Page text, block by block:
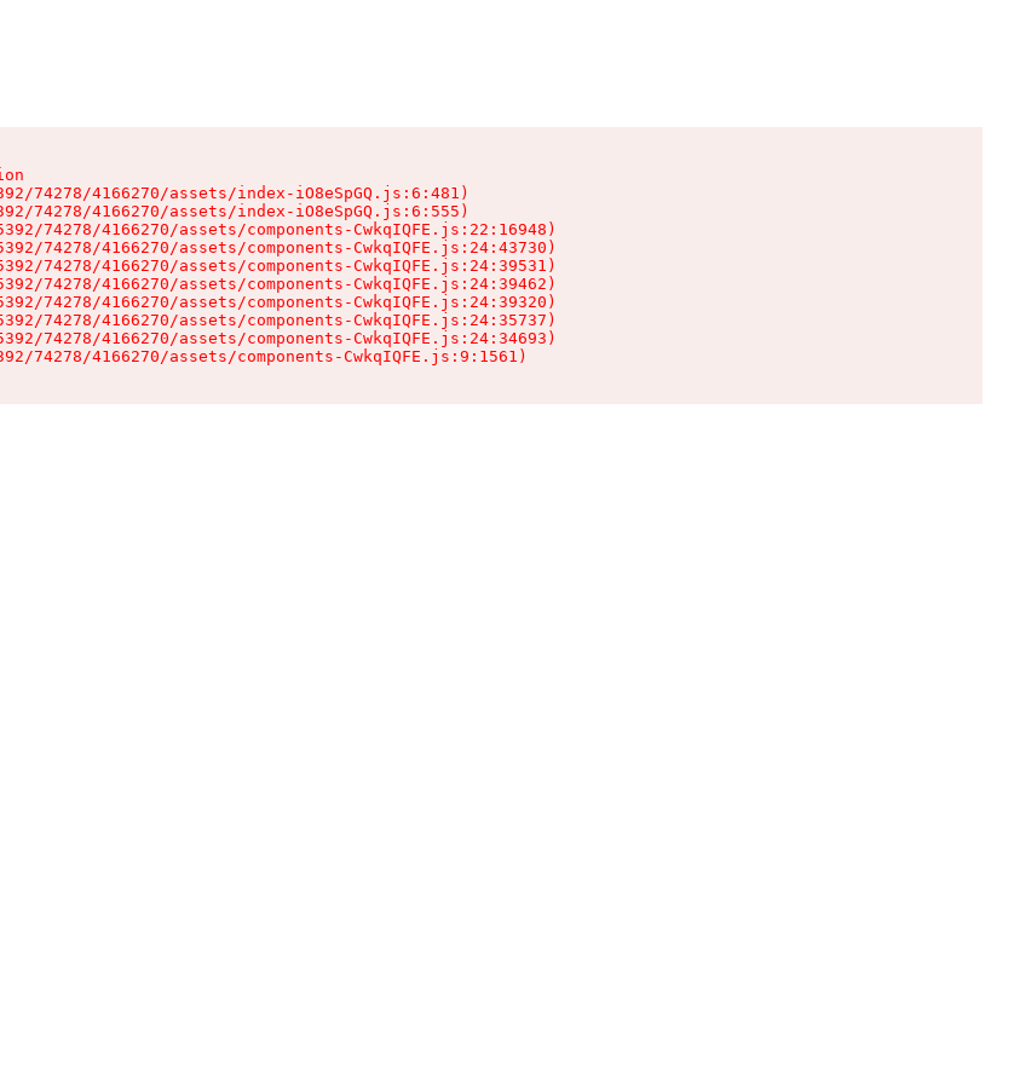
74278/4166270/assets/index-iO8eSpGQ.js:6:481)
74278/4166270/assets/index-iO8eSpGQ.js:6:555)
74278/4166270/assets/components-CwkqIQFE.js:22:16948)
74278/4166270/assets/components-CwkqIQFE.js:24:43730)
74278/4166270/assets/components-CwkqIQFE.js:24:39531)
74278/4166270/assets/components-CwkqIQFE.js:24:39462)
74278/4166270/assets/components-CwkqIQFE.js:24:39320)
74278/4166270/assets/components-CwkqIQFE.js:24:35737)
74278/4166270/assets/components-CwkqIQFE.js:24:34693)
74278/4166270/assets/components-CwkqIQFE.js:9:1561)